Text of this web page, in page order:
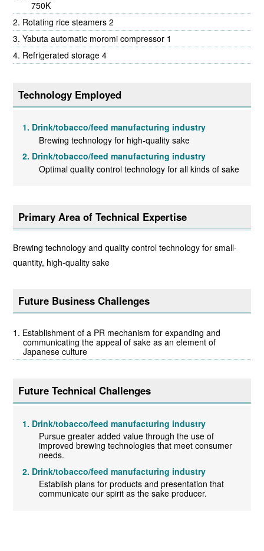
750K
Rotating rice steamers 2
Yabuta automatic moromi compressor 1
Refrigerated storage 4
Technology Employed
Drink/tobacco/feed manufacturing industry
Brewing technology for high-quality sake
Drink/tobacco/feed manufacturing industry
Optimal quality control technology for all kinds of sake
Primary Area of Technical Expertise
Brewing technology and quality control technology for small-
quantity, high-quality sake
Future Business Challenges
Establishment of a PR mechanism for expanding and
communicating the appeal of sake as an element of
Japanese culture
Future Technical Challenges
Drink/tobacco/feed manufacturing industry
Pursue greater added value through the use of
improved brewing technologies that meet consumer
needs.
Drink/tobacco/feed manufacturing industry
Establish plans for products and presentation that
communicate our spirit as the sake producer.